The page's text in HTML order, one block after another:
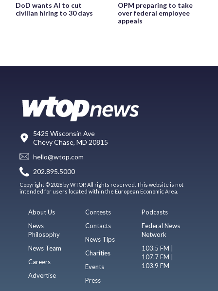
DoD wants AI to cut
civilian hiring to 30 days
OPM preparing to take
over federal employee
appeals
5425 Wisconsin Ave
Chevy Chase, MD 20815
hello@wtop.com
202.895.5000
Copyright © 2026 by WTOP. All rights reserved. This website is not
intended for users located within the European Economic Area.
About Us
News
Philosophy
News Team
Careers
Advertise
Contests
Contacts
News Tips
Charities
Events
Press
Podcasts
Federal News
Network
103.5 FM |
107.7 FM |
103.9 FM